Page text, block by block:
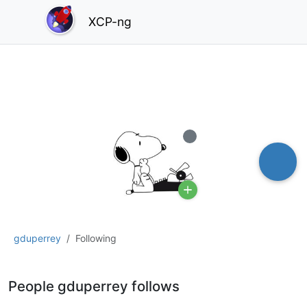
XCP-ng
gduperrey Following
Offline
People gduperrey follows